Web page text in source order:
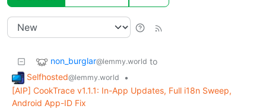
non_burglar@lemmy.world to
Selfhosted@lemmy.world
•
[AIP] CookTrace v1.1.1: In-App Updates, Full i18n Sweep,
Android App-ID Fix